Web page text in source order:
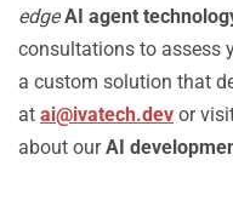
edge AI agent
consultations to assess
a custom solution that
at ai@ivatech.dev or
about ourAI